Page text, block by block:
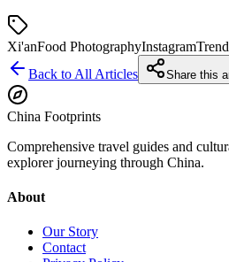
Xi'anFood PhotographyInstagram
Back to All Articles
Share this
China Footprints
Comprehensive travel guides and
explorer journeying through China.
About
Our Story
Contact